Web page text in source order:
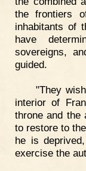
the frontiers
inhabitants of
have
sovereigns,
guided.
"They
interior of
throne and the
to restore to
he is
exercise the